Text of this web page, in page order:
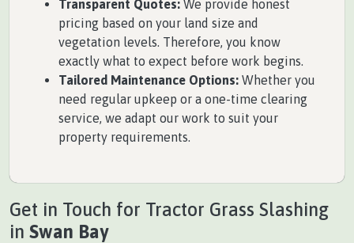
Transparent Quotes: We provide honest
pricing based on your land size and
vegetation levels. Therefore, you know
exactly what to expect before work begins.
Tailored Maintenance Options: Whether you
need regular upkeep or a one-time clearing
service, we adapt our work to suit your
property requirements.
Get in Touch for Tractor Grass Slashing
in Swan Bay